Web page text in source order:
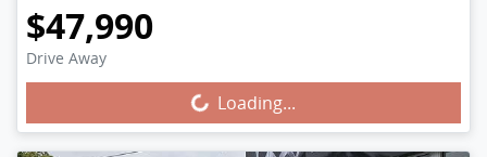
$47,990
Drive Away
Loading... Loading...